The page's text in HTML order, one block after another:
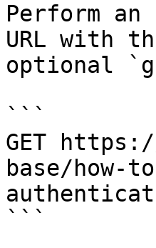
Perform an
URL with
optional
```
GET
base/how-
```